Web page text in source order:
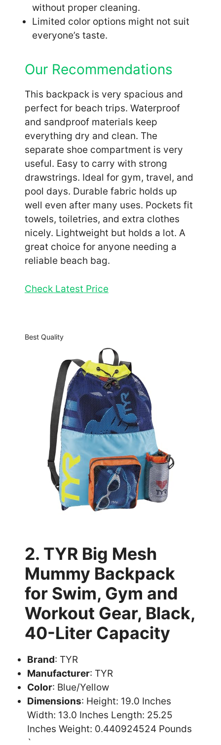
without proper cleaning.
Limited color options might not suit
everyone’s taste.
Our Recommendations
This backpack is very spacious and
perfect for beach trips. Waterproof
and sandproof materials keep
everything dry and clean. The
separate shoe compartment is very
useful. Easy to carry with strong
drawstrings. Ideal for gym, travel, and
pool days. Durable fabric holds up
well even after many uses. Pockets fit
towels, toiletries, and extra clothes
nicely. Lightweight but holds a lot. A
great choice for anyone needing a
reliable beach bag.
Check Latest Price
Best Quality
2. TYR Big Mesh
Mummy Backpack
for Swim, Gym and
Workout Gear, Black,
40-Liter Capacity
Brand: TYR
Manufacturer: TYR
Color: Blue/Yellow
Dimensions: Height: 19.0 Inches
Width: 13.0 Inches Length: 25.25
Inches Weight: 0.440924524 Pounds
`